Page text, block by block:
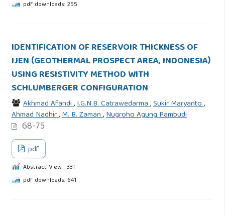
pdf downloads: 255
IDENTIFICATION OF RESERVOIR THICKNESS OF
IJEN (GEOTHERMAL PROSPECT AREA, INDONESIA)
USING RESISTIVITY METHOD WITH
SCHLUMBERGER CONFIGURATION
Akhmad Afandi,I.G.N.B. Catrawedarma,Sukir Maryanto,
Ahmad Nadhir,M. B. Zaman,Nugroho Agung Pambudi
68-75
pdf
Abstract View : 331
pdf downloads: 641